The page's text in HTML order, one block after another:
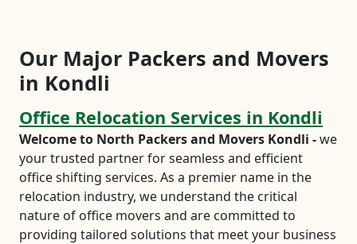
Our Major Packers and Movers
in Kondli
Office Relocation Services in Kondli
Welcome to North Packers and Movers Kondli -we
your trusted partner for seamless and efficient
office shifting services. As a premier name in the
relocation industry, we understand the critical
nature of office movers and are committed to
providing tailored solutions that meet your business